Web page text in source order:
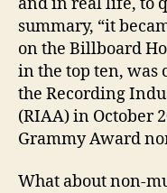
summary, “it
on the Billboard
in the top ten,
the Recording
(RIAA) in October
Grammy Award
What about non-